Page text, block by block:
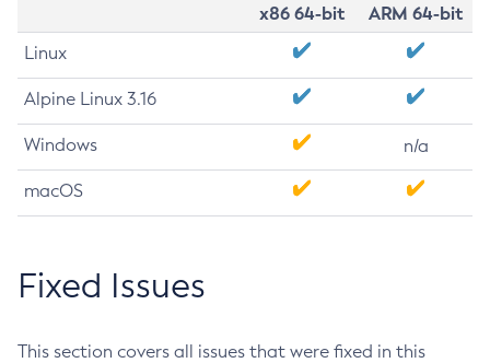
x86 64-bit
ARM 64-bit
Linux
Alpine Linux 3.16
Windows n/a
macOS
Fixed Issues
This section covers all issues that were fixed in this